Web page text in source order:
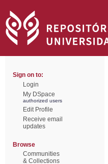
Sign on to:
Login
My DSpace
authorized users
Edit Profile
Receive email
updates
Browse
Communities
& Collections